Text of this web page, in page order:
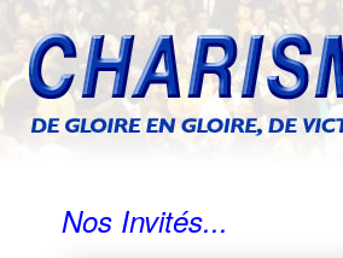
Nos Invités...